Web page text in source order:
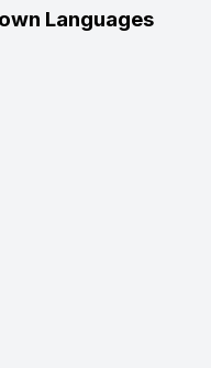
Languages